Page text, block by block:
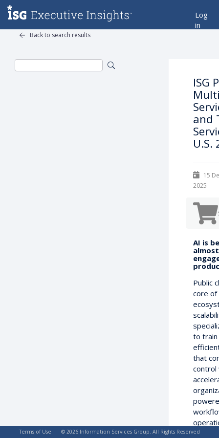
Log
in
Back to search results
ISG
and
U.S.
15
2025
AI is
Public
core
to train
that
control
been
Terms of Use © 2026 Information Services Group. All Rights Reserved